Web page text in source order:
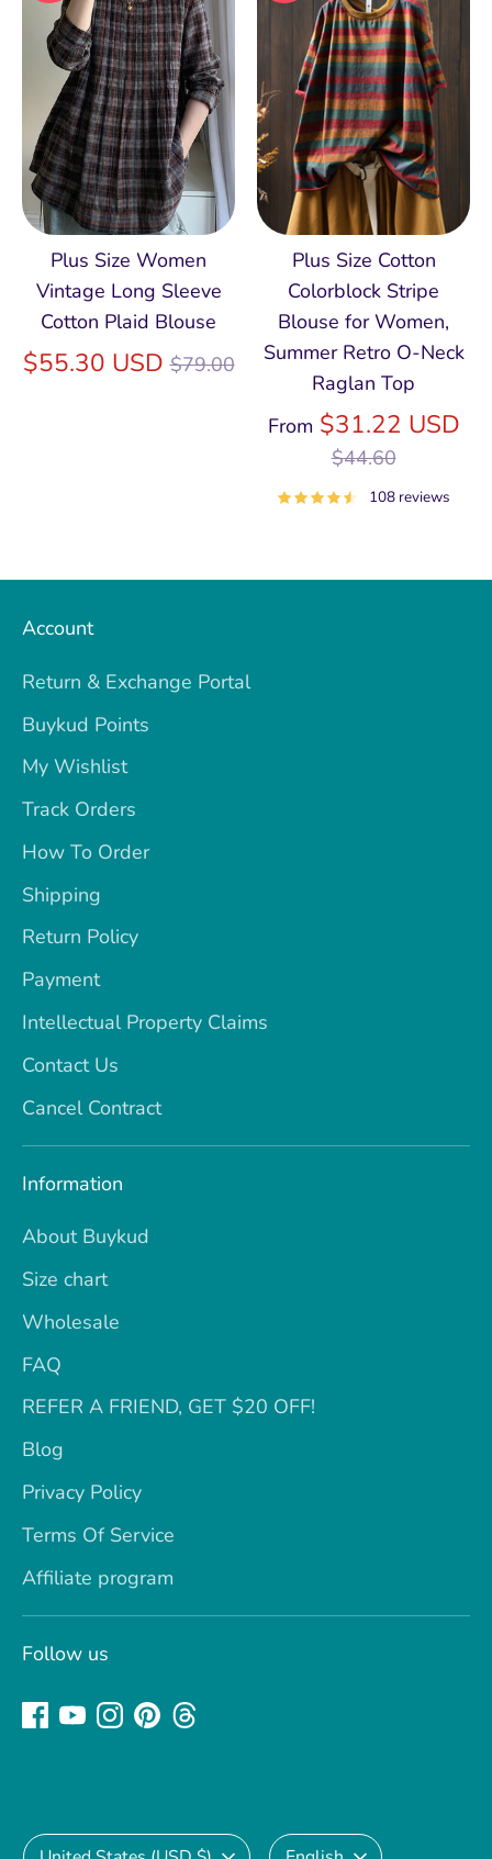
Plus Size Women
Vintage Long Sleeve
Cotton Plaid Blouse
$55.30 USDRegular
$79.00
Plus Size Cotton
Colorblock Stripe
Blouse for Women,
Summer Retro O‑Neck
Raglan Top
From $31.22 USD
$44.60
108 reviews
Account
Return & Exchange Portal
Buykud Points
My Wishlist
Track Orders
How To Order
Shipping
Return Policy
Payment
Intellectual Property Claims
Contact Us
Cancel Contract
Information
About Buykud
Size chart
Wholesale
FAQ
REFER A FRIEND, GET $20 OFF!
Blog
Privacy Policy
Terms Of Service
Affiliate program
Follow us
Currency Language